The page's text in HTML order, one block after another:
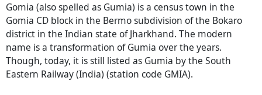
Gomia (also spelled as Gumia) is a census town in the
Gomia CD block in the Bermo subdivision of the Bokaro
district in the Indian state of Jharkhand. The modern
name is a transformation of Gumia over the years.
Though, today, it is still listed as Gumia by the South
Eastern Railway (India) (station code GMIA).